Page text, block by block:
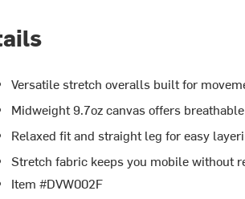
Versatile stretch overalls built for
Midweight 9.7oz canvas offers
Relaxed fit and straight leg for easy
Stretch fabric keeps you mobile without
Item #DVW002F